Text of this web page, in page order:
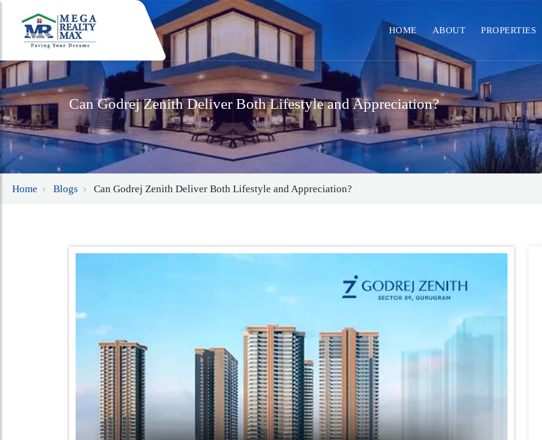
HOME ABOUT PROPERTIES
Can Godrej Zenith Deliver Both Lifestyle and Appreciation?
Home Blogs Can Godrej Zenith Deliver Both Lifestyle and Appreciation?